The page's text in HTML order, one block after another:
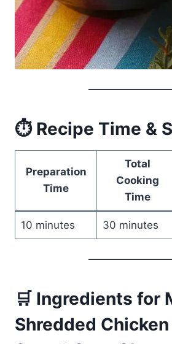
⏱ Recipe Time &
Preparation
Time
Total
Cooking
Time
10 minutes 30 minutes
🛒 Ingredients for
Shredded Chicken